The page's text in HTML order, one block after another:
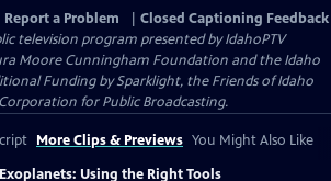
Report a Problem
Closed Captioning Feedback
television program presented byIdahoPTV
Moore Cunningham Foundation and the Idaho
Funding by Sparklight, the Friends of Idaho
for Public Broadcasting.
More Clips & Previews You Might Also Like
Exoplanets: Using the Right Tools